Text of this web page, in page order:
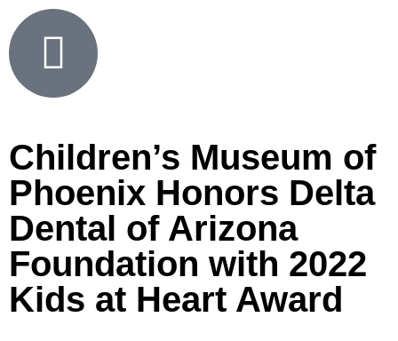
Children’s Museum of
Phoenix Honors Delta
Dental of Arizona
Foundation with 2022
Kids at Heart Award